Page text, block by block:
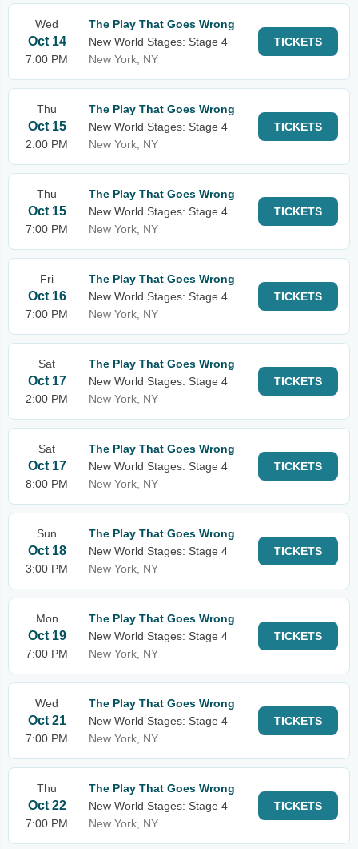
Wed
Oct 14
7:00 PM
The Play That Goes Wrong
New World Stages: Stage 4
New York, NY
TICKETS
Thu
Oct 15
2:00 PM
The Play That Goes Wrong
New World Stages: Stage 4
New York, NY
TICKETS
Thu
Oct 15
7:00 PM
The Play That Goes Wrong
New World Stages: Stage 4
New York, NY
TICKETS
Fri
Oct 16
7:00 PM
The Play That Goes Wrong
New World Stages: Stage 4
New York, NY
TICKETS
Sat
Oct 17
2:00 PM
The Play That Goes Wrong
New World Stages: Stage 4
New York, NY
TICKETS
Sat
Oct 17
8:00 PM
The Play That Goes Wrong
New World Stages: Stage 4
New York, NY
TICKETS
Sun
Oct 18
3:00 PM
The Play That Goes Wrong
New World Stages: Stage 4
New York, NY
TICKETS
Mon
Oct 19
7:00 PM
The Play That Goes Wrong
New World Stages: Stage 4
New York, NY
TICKETS
Wed
Oct 21
7:00 PM
The Play That Goes Wrong
New World Stages: Stage 4
New York, NY
TICKETS
Thu
Oct 22
7:00 PM
The Play That Goes Wrong
New World Stages: Stage 4
New York, NY
TICKETS